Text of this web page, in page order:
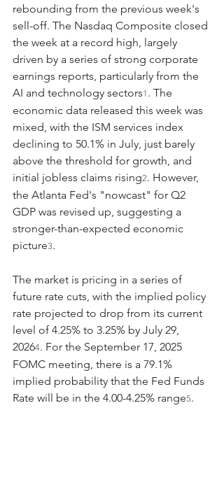
rebounding from the previous week's
sell-off. The Nasdaq Composite closed
the week at a record high, largely
driven by a series of strong corporate
earnings reports, particularly from the
AI and technology sectors1 . The
economic data released this week was
mixed, with the ISM services index
declining to 50.1% in July, just barely
above the threshold for growth, and
initial jobless claims rising2. However,
the Atlanta Fed's "nowcast" for Q2
GDP was revised up, suggesting a
stronger-than-expected economic
picture3.
The market is pricing in a series of
future rate cuts, with the implied policy
rate projected to drop from its current
level of 4.25% to 3.25% by July 29,
20264. For the September 17, 2025
FOMC meeting, there is a 79.1%
implied probability that the Fed Funds
Rate will be in the 4.00-4.25% range5.